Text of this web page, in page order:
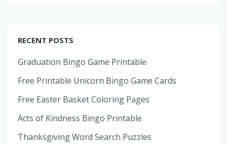
RECENT POSTS
Graduation Bingo Game Printable
Free Printable Unicorn Bingo Game Cards
Free Easter Basket Coloring Pages
Acts of Kindness Bingo Printable
Thanksgiving Word Search Puzzles